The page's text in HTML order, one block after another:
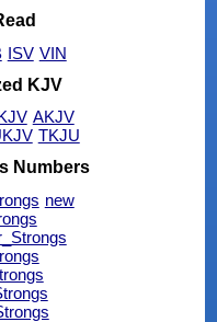
ISV VIN
KJV
AKJV
TKJU
Numbers
new